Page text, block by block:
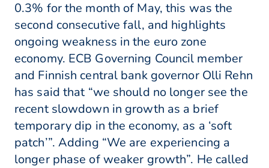
0.3% for the month of May, this was the
second consecutive fall, and highlights
ongoing weakness in the euro zone
economy. ECB Governing Council member
and Finnish central bank governor Olli Rehn
has said that “we should no longer see the
recent slowdown in growth as a brief
temporary dip in the economy, as a ‘soft
patch’”. Adding “We are experiencing a
longer phase of weaker growth”. He called